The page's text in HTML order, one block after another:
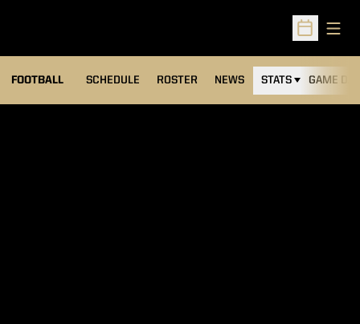
Open
FOOTBALL SCHEDULE ROSTER NEWS STATS GAME DAY